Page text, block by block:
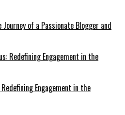
of a Passionate Blogger and
Engagement in the